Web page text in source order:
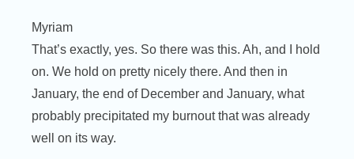
Myriam
That’s exactly, yes. So there was this. Ah, and I hold
on. We hold on pretty nicely there. And then in
January, the end of December and January, what
probably precipitated my burnout that was already
well on its way.